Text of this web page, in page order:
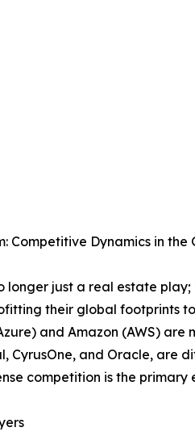
Competitive Dynamics in
longer just a real estate
their global footprints
and Amazon (AWS)
CyrusOne, and Oracle,
competition is the primary